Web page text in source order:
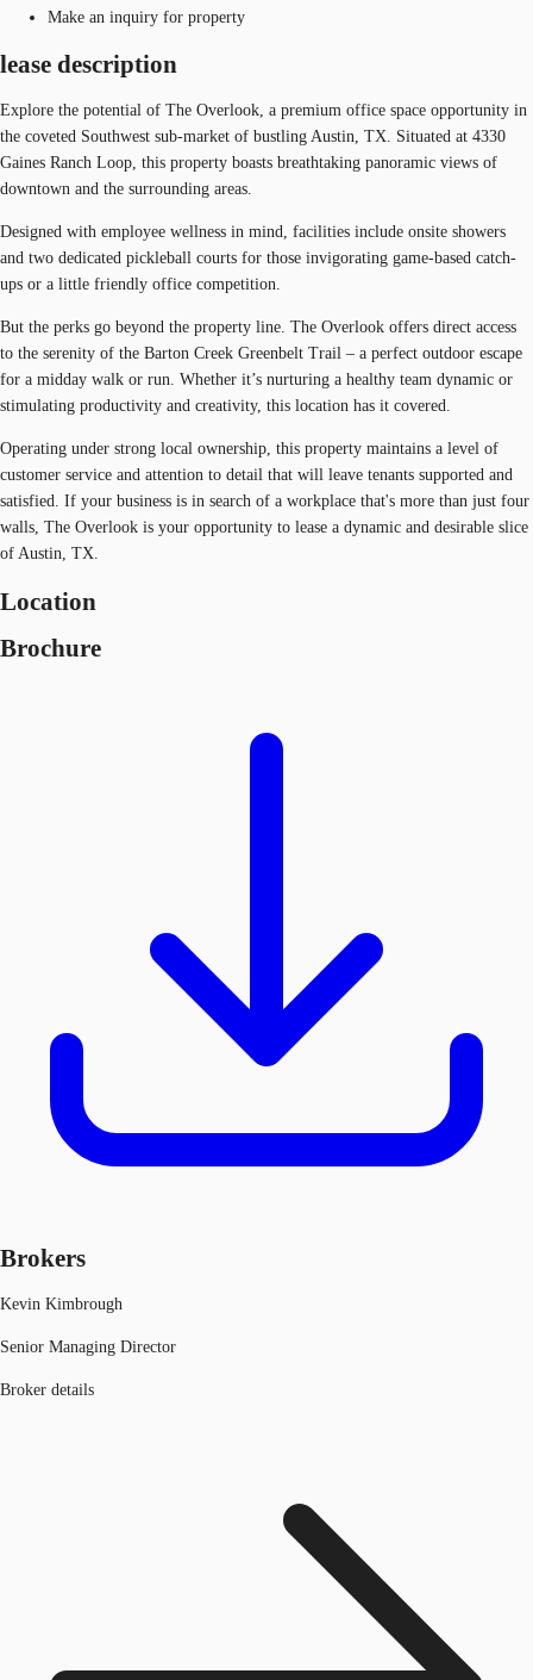
Make an inquiry for property
lease description
Explore the potential of The Overlook, a premium office space opportunity in
the coveted Southwest sub-market of bustling Austin, TX. Situated at 4330
Gaines Ranch Loop, this property boasts breathtaking panoramic views of
downtown and the surrounding areas.
Designed with employee wellness in mind, facilities include onsite showers
and two dedicated pickleball courts for those invigorating game-based catch-
ups or a little friendly office competition.
But the perks go beyond the property line. The Overlook offers direct access
to the serenity of the Barton Creek Greenbelt Trail – a perfect outdoor escape
for a midday walk or run. Whether it’s nurturing a healthy team dynamic or
stimulating productivity and creativity, this location has it covered.
Operating under strong local ownership, this property maintains a level of
customer service and attention to detail that will leave tenants supported and
satisfied. If your business is in search of a workplace that's more than just four
walls, The Overlook is your opportunity to lease a dynamic and desirable slice
of Austin, TX.
Location
Brochure
Brokers
Kevin Kimbrough
Senior Managing Director
Broker details